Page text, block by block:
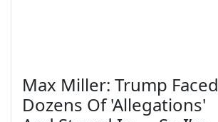
Max Miller: Trump Faced
Dozens Of 'Allegations'